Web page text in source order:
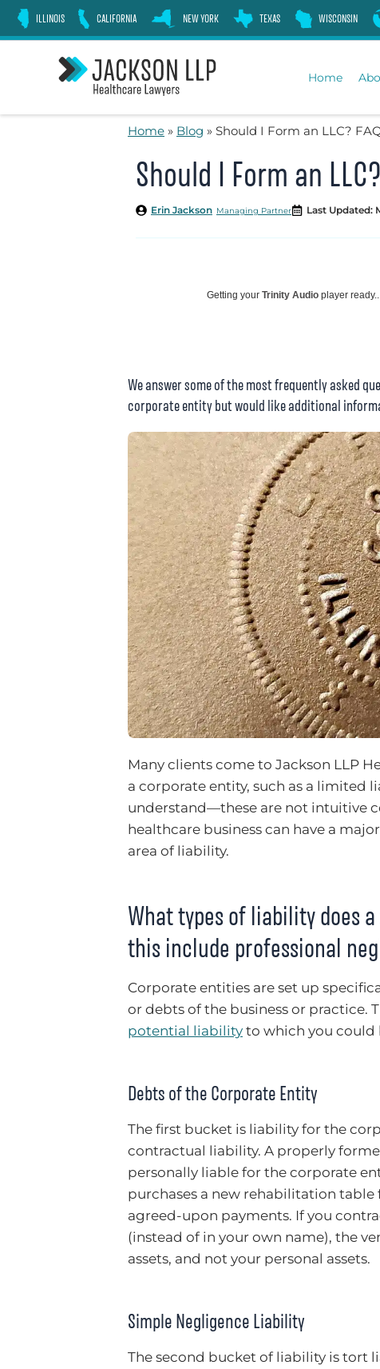
Skip
ILLINOIS CALIFORNIA NEW YORK TEXAS WISCONSIN
Home
Home » Blog » Should I Form an LLC?
Should I Form an
Managing Partner
Erin Jackson Last Updated:
Getting your Trinity Audio player ready...
We answer some of the most frequently asked
corporate entity but would like additional
Many clients come to Jackson LLP
a corporate entity, such as a limited
understand—these are not intuitive
healthcare business can have a
area of liability.
What types of liability does
this include professional
Corporate entities are set up
or debts of the business or practice.
potential liability to which you could
Debts of the Corporate Entity
The first bucket is liability for the
contractual liability. A properly
personally liable for the corporate
purchases a new rehabilitation
agreed-upon payments. If you
(instead of in your own name), the
assets, and not your personal assets.
Simple Negligence Liability
The second bucket of liability is tort